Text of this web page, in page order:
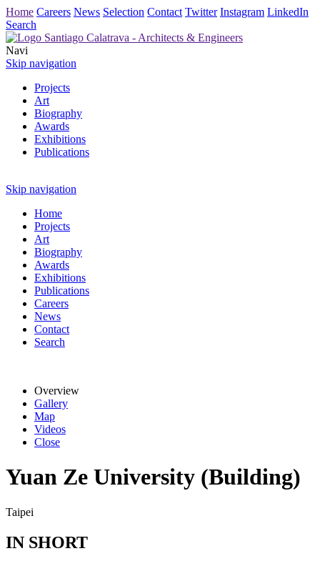
Home Careers News Selection Contact Twitter Instagram LinkedIn
Search
Navi
Skip navigation
Projects
Art
Biography
Awards
Exhibitions
Publications
Skip navigation
Home
Projects
Art
Biography
Awards
Exhibitions
Publications
Careers
News
Contact
Search
Overview
Gallery
Map
Videos
Close
Yuan Ze University (Building)
Taipei
IN SHORT